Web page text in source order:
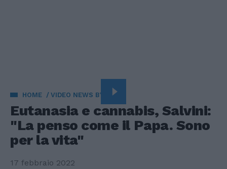
HOME VIDEO NEWS BY VISTA
Eutanasia e cannabis, Salvini:
"La penso come il Papa. Sono
per la vita"
17 febbraio 2022